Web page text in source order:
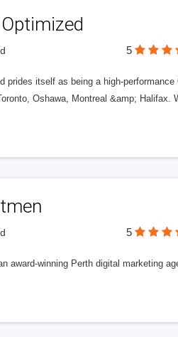
Optimized
5
prides itself as being a high-
Oshawa, Montreal &amp;
5
award-winning Perth digital marketing